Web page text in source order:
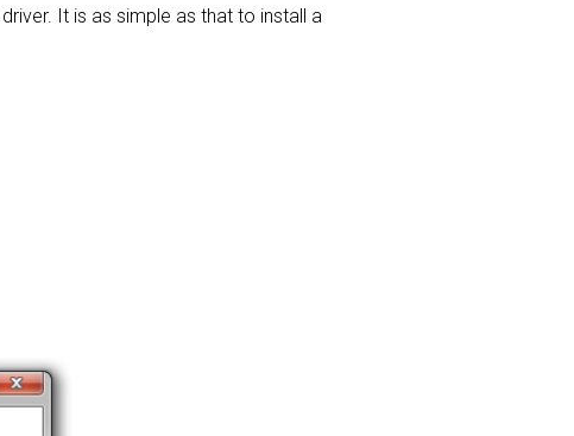
It is as simple as that to install a